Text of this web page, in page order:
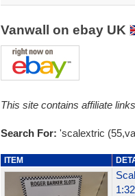
Vanwall on ebay UK
This site contains affiliate
Search For: 'scalextric
ITEM